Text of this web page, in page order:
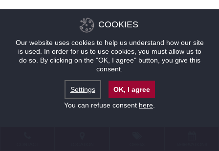
COOKIES
Our website uses cookies to help us understand how our site
is used. In order for us to use cookies, you must allow us to
do so. By clicking on the "OK, I agree" button, you give this
consent.
Settings
OK, I agree
You can refuse consent here.